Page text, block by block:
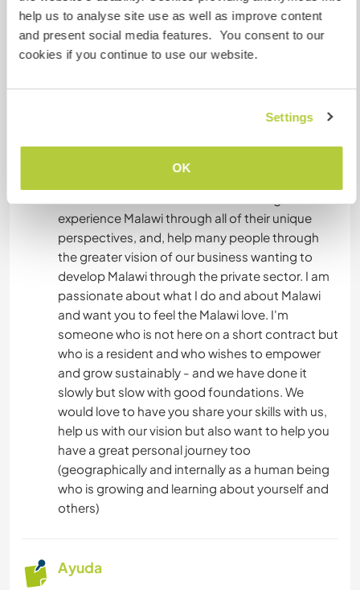
help us to analyse site use as well as improve content
and present social media features. You consent to our
cookies if you continue to use our website.
Settings
OK
differences of cultures within the same nation.
You will meet poor farmers trying to make a living
by selling to us, you will meet small business
owners in the process of registering businesses.
musicians and artists - local and international.
as well as the government. You will meet other
experience Malawi through all of their unique
perspectives, and, help many people through
the greater vision of our business wanting to
develop Malawi through the private sector. I am
passionate about what I do and about Malawi
and want you to feel the Malawi love. I'm
someone who is not here on a short contract but
who is a resident and who wishes to empower
and grow sustainably - and we have done it
slowly but slow with good foundations. We
would love to have you share your skills with us,
help us with our vision but also want to help you
have a great personal journey too
(geographically and internally as a human being
who is growing and learning about yourself and
others)
Ayuda